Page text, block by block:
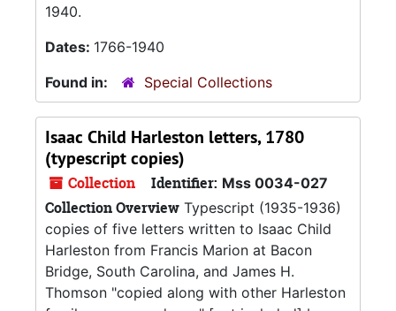
1940.
Dates: 1766-1940
Found in:
Special Collections
Isaac Child Harleston letters, 1780
(typescript copies)
Collection Identifier: Mss 0034-027
Collection Overview Typescript (1935-1936)
copies of five letters written to Isaac Child
Harleston from Francis Marion at Bacon
Bridge, South Carolina, and James H.
Thomson "copied along with other Harleston